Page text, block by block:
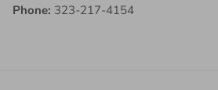
Phone: 323-217-4154